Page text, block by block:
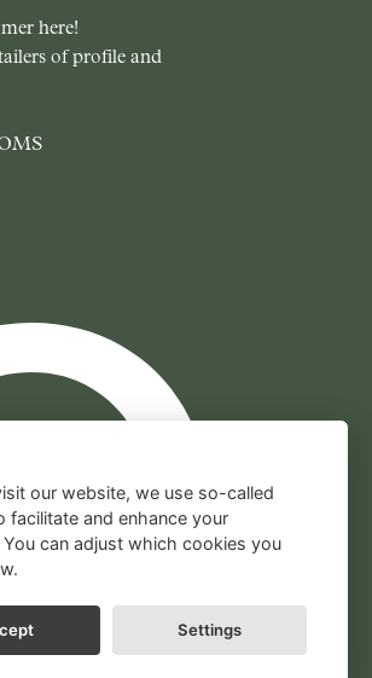
here!
of profile and
our website, we use so-called
facilitate and enhance your
You can adjust which cookies you
Settings